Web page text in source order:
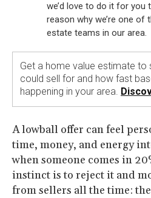
we’d love to do it for you
reason why we’re one of
estate teams in our area.
Get a home value estimate to
could sell for and how fast
happening in your area.
A lowball offer can feel
time, money, and energy
when someone comes in
instinct is to reject it and
from sellers all the time: